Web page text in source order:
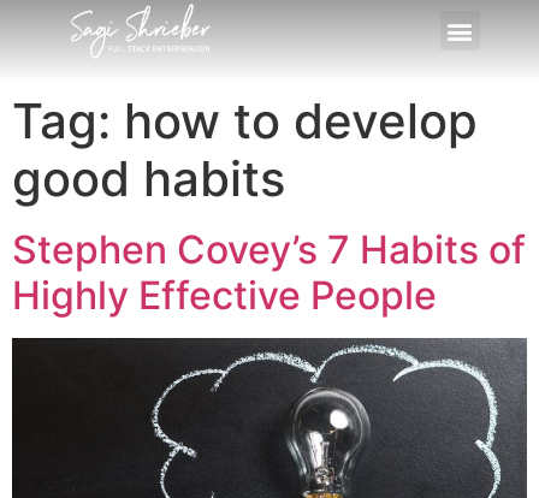
Tag: how to develop
good habits
Stephen Covey’s 7 Habits of
Highly Effective People